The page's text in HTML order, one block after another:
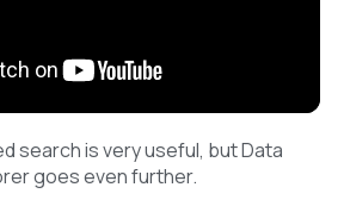
search is very useful, but Data
goes even further.